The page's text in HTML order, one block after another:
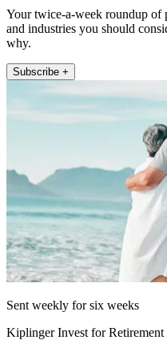
Your twice-a-week roundup of
and industries you should
why.
Subscribe +
Sent weekly for six weeks
Kiplinger Invest for Retirement